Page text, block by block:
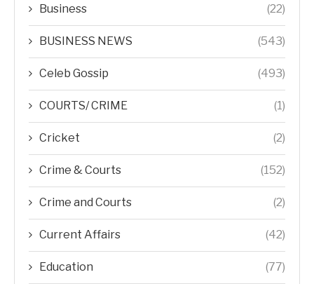
Business (22)
BUSINESS NEWS (543)
Celeb Gossip (493)
COURTS/ CRIME (1)
Cricket (2)
Crime & Courts (152)
Crime and Courts (2)
Current Affairs (42)
Education (77)